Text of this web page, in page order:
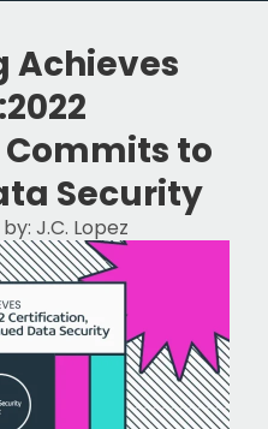
Achieves
to
Security
J.C. Lopez